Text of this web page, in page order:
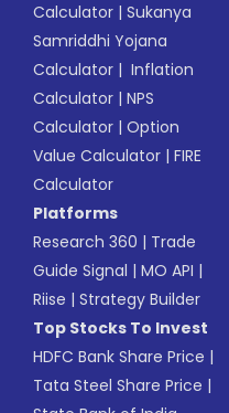
Calculator |Sukanya
Samriddhi Yojana
Calculator | Inflation
Calculator |NPS
Calculator |Option
Value Calculator |FIRE
Calculator
Platforms
Research 360 | Trade
Guide Signal |MO API |
Riise |Strategy Builder
Top Stocks To Invest
HDFC Bank Share Price |
Tata Steel Share Price |